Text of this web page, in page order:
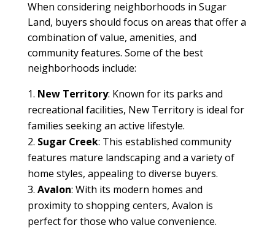
When considering neighborhoods in Sugar
Land, buyers should focus on areas that offer a
combination of value, amenities, and
community features. Some of the best
neighborhoods include:
New Territory: Known for its parks and
recreational facilities, New Territory is ideal for
families seeking an active lifestyle.
Sugar Creek: This established community
features mature landscaping and a variety of
home styles, appealing to diverse buyers.
Avalon: With its modern homes and
proximity to shopping centers, Avalon is
perfect for those who value convenience.